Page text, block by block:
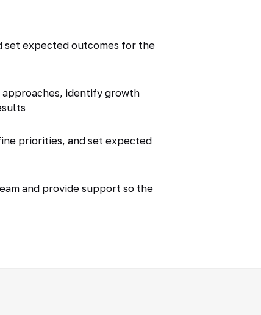
set expected outcomes for the
approaches, identify growth
priorities, and set expected
and provide support so the